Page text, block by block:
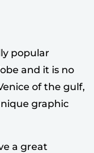
popular
and it is no
of the gulf,
graphic
a great